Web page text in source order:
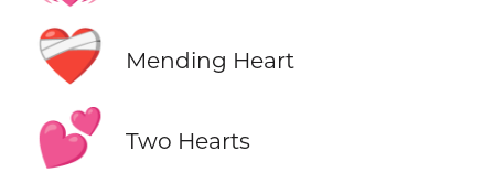
❤️‍🩹 Mending Heart
💕 Two Hearts